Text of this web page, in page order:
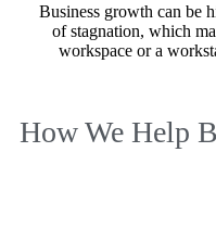
Business growth can be
of stagnation, which
workspace or a
How We Help